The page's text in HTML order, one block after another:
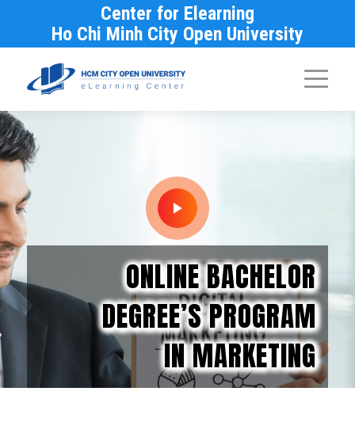
Center for Elearning
Ho Chi Minh City Open University
ONLINE BACHELOR
DEGREE’S PROGRAM
IN MARKETING